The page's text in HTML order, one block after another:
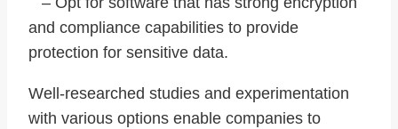
and compliance capabilities to provide
protection for sensitive data.
Well-researched studies and experimentation
with various options enable companies to